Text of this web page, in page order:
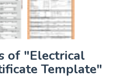
of "Electrical
Template"